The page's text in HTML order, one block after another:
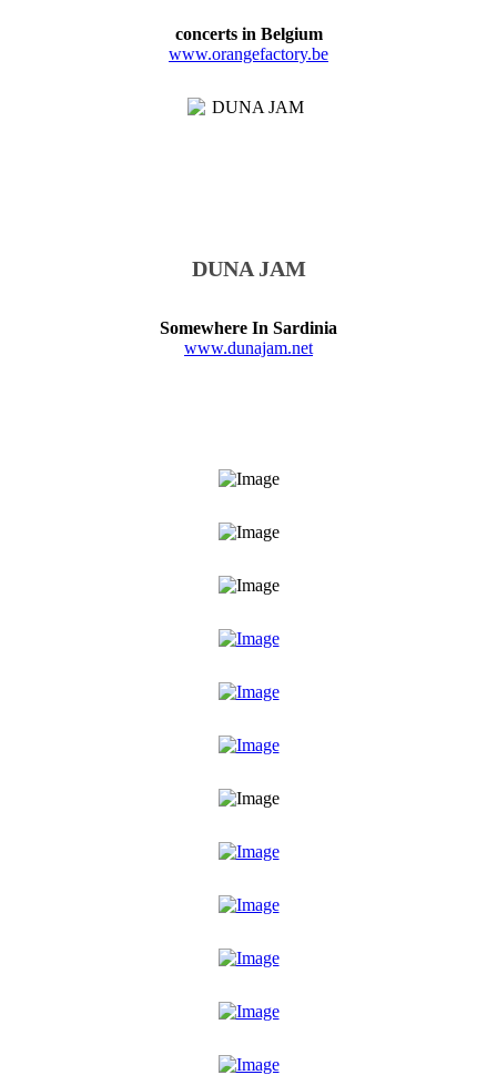
concerts in Belgium
www.orangefactory.be
DUNA JAM
Somewhere In Sardinia
www.dunajam.net